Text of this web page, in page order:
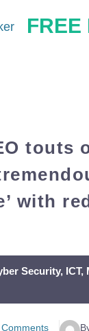
FREE
touts
with
Security, ICT,
Comments